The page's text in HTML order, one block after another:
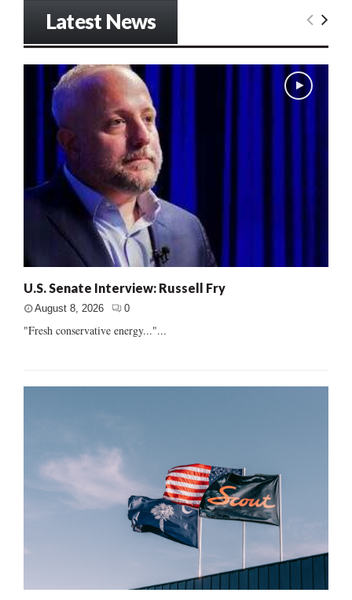
Latest News
U.S. Senate Interview: Russell Fry
August 8, 2026 0
"Fresh conservative energy..."...